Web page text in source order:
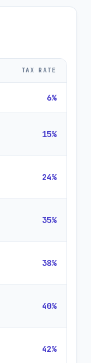
TAX RATE
6%
15%
24%
35%
38%
40%
42%